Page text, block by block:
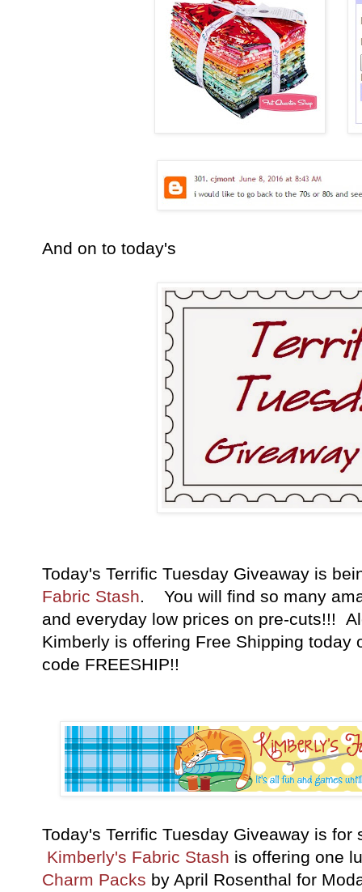
And on to today's
Today's Terrific Tuesday Giveaway is
Fabric Stash. You will find so many
and everyday low prices on pre-cuts!!!
Kimberly is offering Free Shipping
code FREESHIP!!
Today's Terrific Tuesday Giveaway is
Kimberly's Fabric Stash is offering one
Charm Packs by April Rosenthal for